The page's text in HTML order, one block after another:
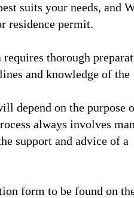
suits your needs, and
residence permit.
thorough
and knowledge of the
depend on the purpose
always involves
support and advice of a
form to be found on